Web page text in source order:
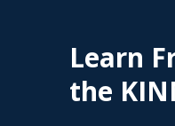
Learn
the